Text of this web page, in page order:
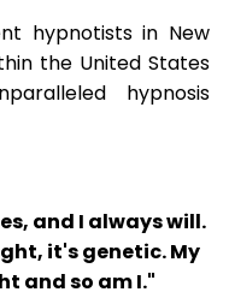
hypnotists in New
the United States
hypnosis
and I always will.
it's genetic. My
and so am I."